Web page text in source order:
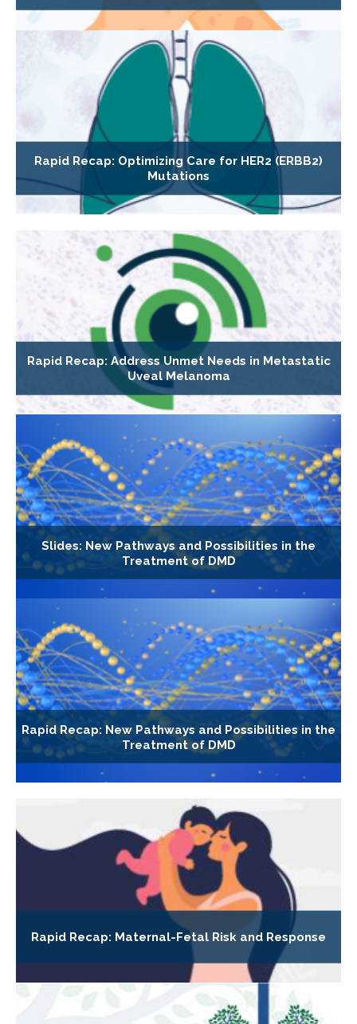
Rapid Recap: Optimizing Care for HER2 (ERBB2)
Mutations
Rapid Recap: Address Unmet Needs in Metastatic
Uveal Melanoma
Slides: New Pathways and Possibilities in the
Treatment of DMD
Rapid Recap: New Pathways and Possibilities in the
Treatment of DMD
Rapid Recap: Maternal-Fetal Risk and Response